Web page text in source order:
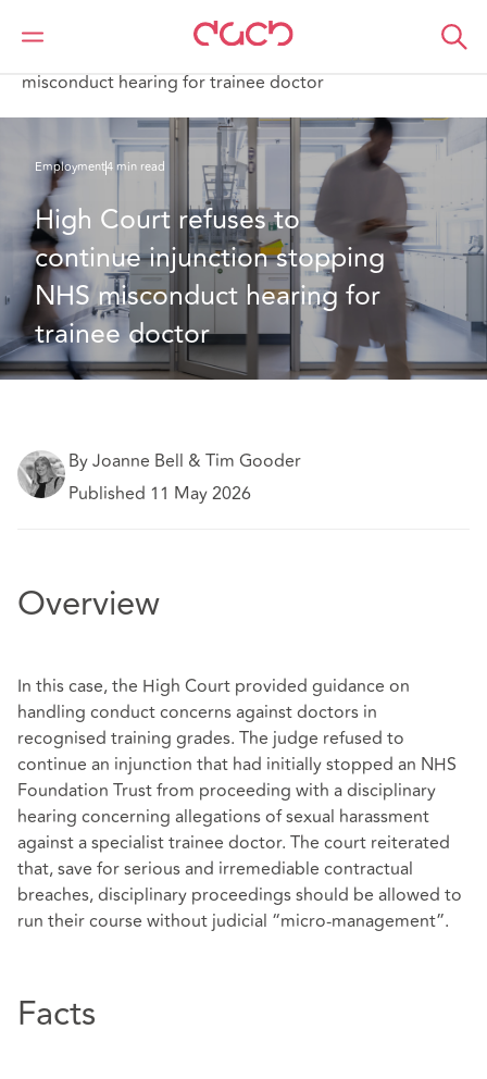
DAC Beachcroft
What we think
High Court refuses to continue injunction stopping NHS
misconduct hearing for trainee doctor
Employment4 min read
High Court refuses to
continue injunction stopping
NHS misconduct hearing for
trainee doctor
By Joanne Bell & Tim Gooder
Published 11 May 2026
Overview
In this case, the High Court provided guidance on
handling conduct concerns against doctors in
recognised training grades. The judge refused to
continue an injunction that had initially stopped an NHS
Foundation Trust from proceeding with a disciplinary
hearing concerning allegations of sexual harassment
against a specialist trainee doctor. The court reiterated
that, save for serious and irremediable contractual
breaches, disciplinary proceedings should be allowed to
run their course without judicial “micro‑management”.
Facts